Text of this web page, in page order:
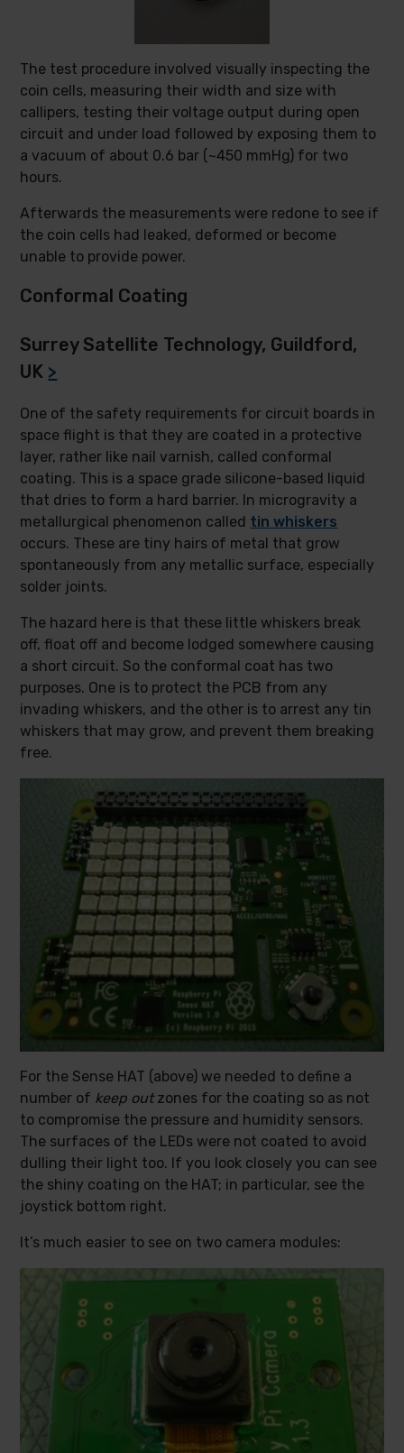
The test procedure involved visually inspecting the
coin cells, measuring their width and size with
callipers, testing their voltage output during open
circuit and under load followed by exposing them to
a vacuum of about 0.6 bar (~450 mmHg) for two
hours.
Afterwards the measurements were redone to see if
the coin cells had leaked, deformed or become
unable to provide power.
Conformal Coating
Surrey Satellite Technology, Guildford,
UK >
One of the safety requirements for circuit boards in
space flight is that they are coated in a protective
layer, rather like nail varnish, called conformal
coating. This is a space grade silicone-based liquid
that dries to form a hard barrier. In microgravity a
metallurgical phenomenon called tin whiskers
occurs. These are tiny hairs of metal that grow
spontaneously from any metallic surface, especially
solder joints.
The hazard here is that these little whiskers break
off, float off and become lodged somewhere causing
a short circuit. So the conformal coat has two
purposes. One is to protect the PCB from any
invading whiskers, and the other is to arrest any tin
whiskers that may grow, and prevent them breaking
free.
For the Sense HAT (above) we needed to define a
number of keep outzones for the coating so as not
to compromise the pressure and humidity sensors.
The surfaces of the LEDs were not coated to avoid
dulling their light too. If you look closely you can see
the shiny coating on the HAT; in particular, see the
joystick bottom right.
It’s much easier to see on two camera modules: